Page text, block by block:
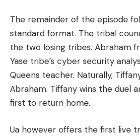
The remainder of the episode
standard format. The tribal
the two losing tribes. Abraham
Yase tribe’s cyber security
Queens teacher. Naturally,
Abraham. Tiffany wins the duel
first to return home.
Ua however offers the first live